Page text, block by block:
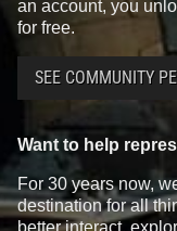
an account, you
for free.
SEE COMMUNITY
Want to help
For 30 years now,
destination for all
better interact,